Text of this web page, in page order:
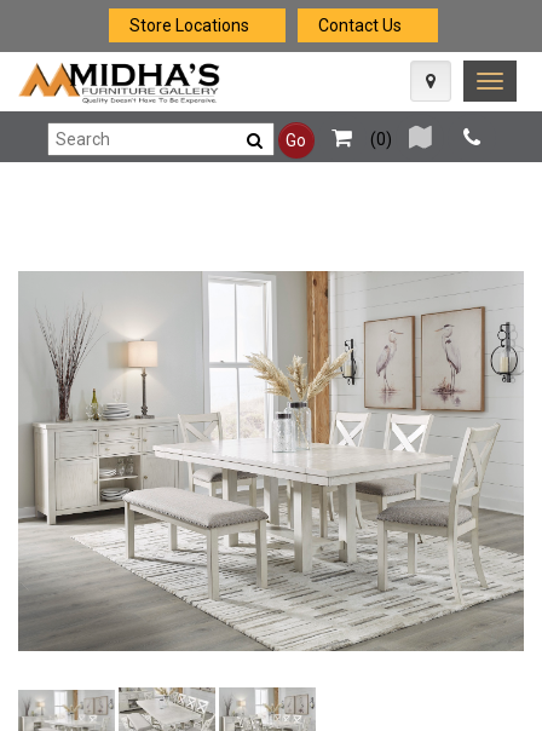
Store Locations Contact Us
Toggle
Go
(0)